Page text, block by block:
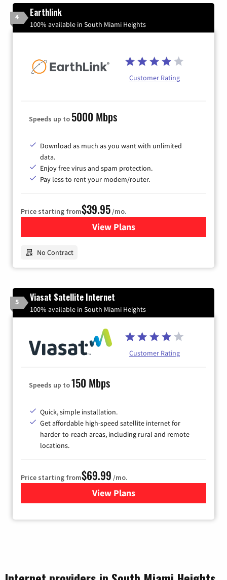
4 Earthlink
100% available in South Miami Heights
Customer Rating
Speeds up to 5000 Mbps
Download as much as you want with unlimited
data.
Enjoy free virus and spam protection.
Pay less to rent your modem/router.
Price starting from$39.95/mo.
View Plansfor Earthlink
No Contract
5 Viasat Satellite Internet
100% available in South Miami Heights
Customer Rating
Speeds up to150 Mbps
Quick, simple installation.
Get affordable high-speed satellite internet for
harder-to-reach areas, including rural and remote
locations.
Price starting from$69.99 /mo.
View Plansfor Viasat Satellite Internet